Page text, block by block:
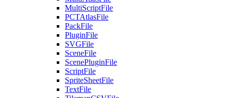
MultiScriptFile
PCTAtlasFile
PackFile
PluginFile
SVGFile
SceneFile
ScenePluginFile
ScriptFile
SpriteSheetFile
TextFile